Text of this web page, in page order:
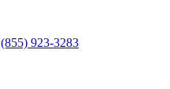
(855) 923-3283